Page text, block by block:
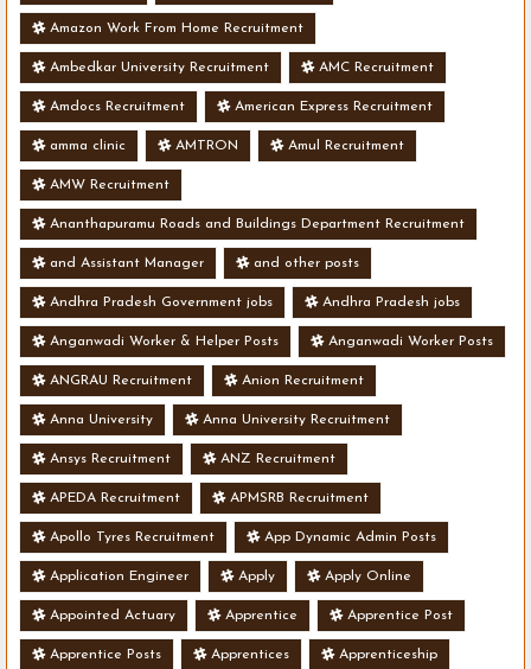
Amazon Work From Home Recruitment
Ambedkar University Recruitment AMC Recruitment
Amdocs Recruitment American Express Recruitment
amma clinic AMTRON Amul Recruitment
AMW Recruitment
Ananthapuramu Roads and Buildings Department Recruitment
and Assistant Manager and other posts
Andhra Pradesh Government jobs Andhra Pradesh jobs
Anganwadi Worker & Helper Posts Anganwadi Worker Posts
ANGRAU Recruitment Anion Recruitment
Anna University Anna University Recruitment
Ansys Recruitment ANZ Recruitment
APEDA Recruitment APMSRB Recruitment
Apollo Tyres Recruitment App Dynamic Admin Posts
Application Engineer Apply Apply Online
Appointed Actuary Apprentice Apprentice Post
Apprentice Posts Apprentices Apprenticeship